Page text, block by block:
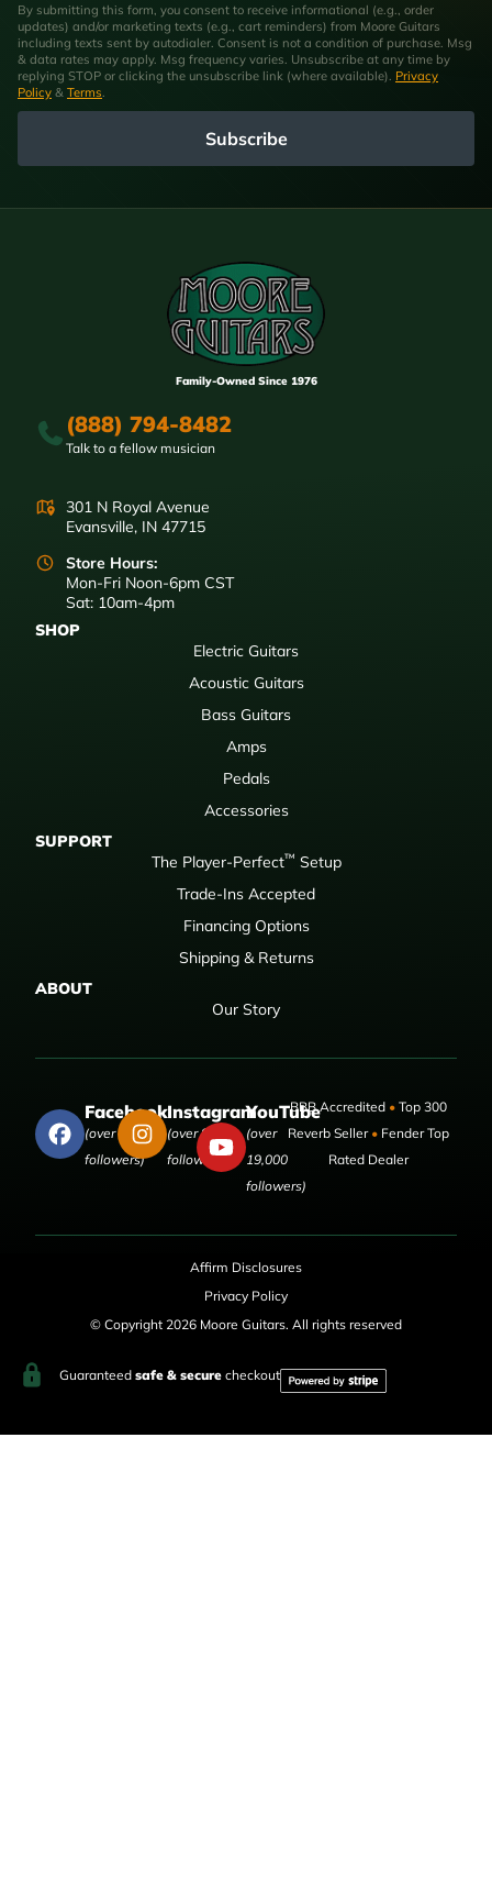
By submitting this form, you consent to receive informational (e.g., order
updates) and/or marketing texts (e.g., cart reminders) from Moore Guitars
including texts sent by autodialer. Consent is not a condition of purchase. Msg
& data rates may apply. Msg frequency varies. Unsubscribe at any time by
replying STOP or clicking the unsubscribe link (where available). Privacy
Policy & Terms
Subscribe
Family-Owned Since 1976
(888) 794-8482
Talk to a fellow musician
301 N Royal Avenue
Evansville, IN 47715
Store Hours:
Mon-Fri Noon-6pm CST
Sat: 10am-4pm
SHOP
Electric Guitars
Acoustic Guitars
Bass Guitars
Amps
Pedals
Accessories
SUPPORT
The Player-Perfect™ Setup
Trade-Ins Accepted
Financing Options
Shipping & Returns
ABOUT
Our Story
Facebook
(over 50,000
followers)
Instagram
(over 9,000
followers)
YouTube
(over
19,000
followers)
BBB Accredited •Top 300
Reverb Seller •Fender Top
Rated Dealer
Affirm Disclosures
Privacy Policy
© Copyright 2026 Moore Guitars. All rights reserved
Guaranteed safe & securecheckout